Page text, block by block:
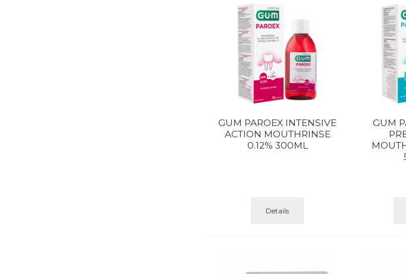
GUM PAROEX INTENSIVE
ACTION MOUTHRINSE
0.12% 300ML
Details
GUM